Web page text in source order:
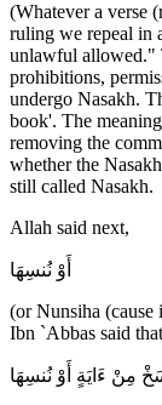
(Whatever a verse
ruling we repeal in
unlawful allowed."
prohibitions,
undergo Nasakh.
book'. The
removing the
whether the
still called Nasakh.
Allah said next,
أَوْ نُنسِهَا
(or Nunsiha
Ibn `Abbas said
مِنْ ءَايَةٍ أَوْ نُنسِهَا